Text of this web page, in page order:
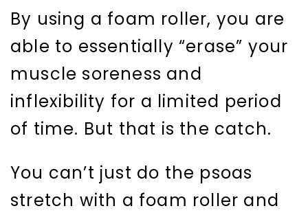
By using a foam roller, you are
able to essentially “erase” your
muscle soreness and
inflexibility for a limited period
of time. But that is the catch.
You can’t just do the psoas
stretch with a foam roller and